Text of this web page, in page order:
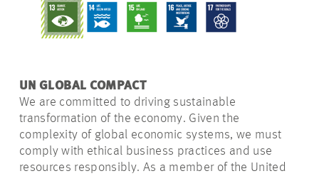
UN GLOBAL COMPACT
We are committed to driving sustainable
transformation of the economy. Given the
complexity of global economic systems, we must
comply with ethical business practices and use
resources responsibly. As a member of the United